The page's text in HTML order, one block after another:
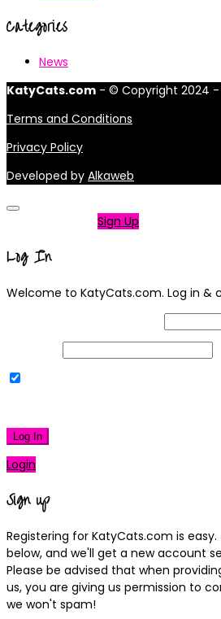
Categories
News
KatyCats.com - © Copyright 2024 -
Terms and Conditions
Privacy Policy
Developed by Alkaweb
Sign Up
Log In
Welcome to KatyCats.com. Log in &
Log In
Login
Sign up
Registering for KatyCats.com is
below, and we'll get a new account
Please be advised that when
us, you are giving us permission to
we won't spam!